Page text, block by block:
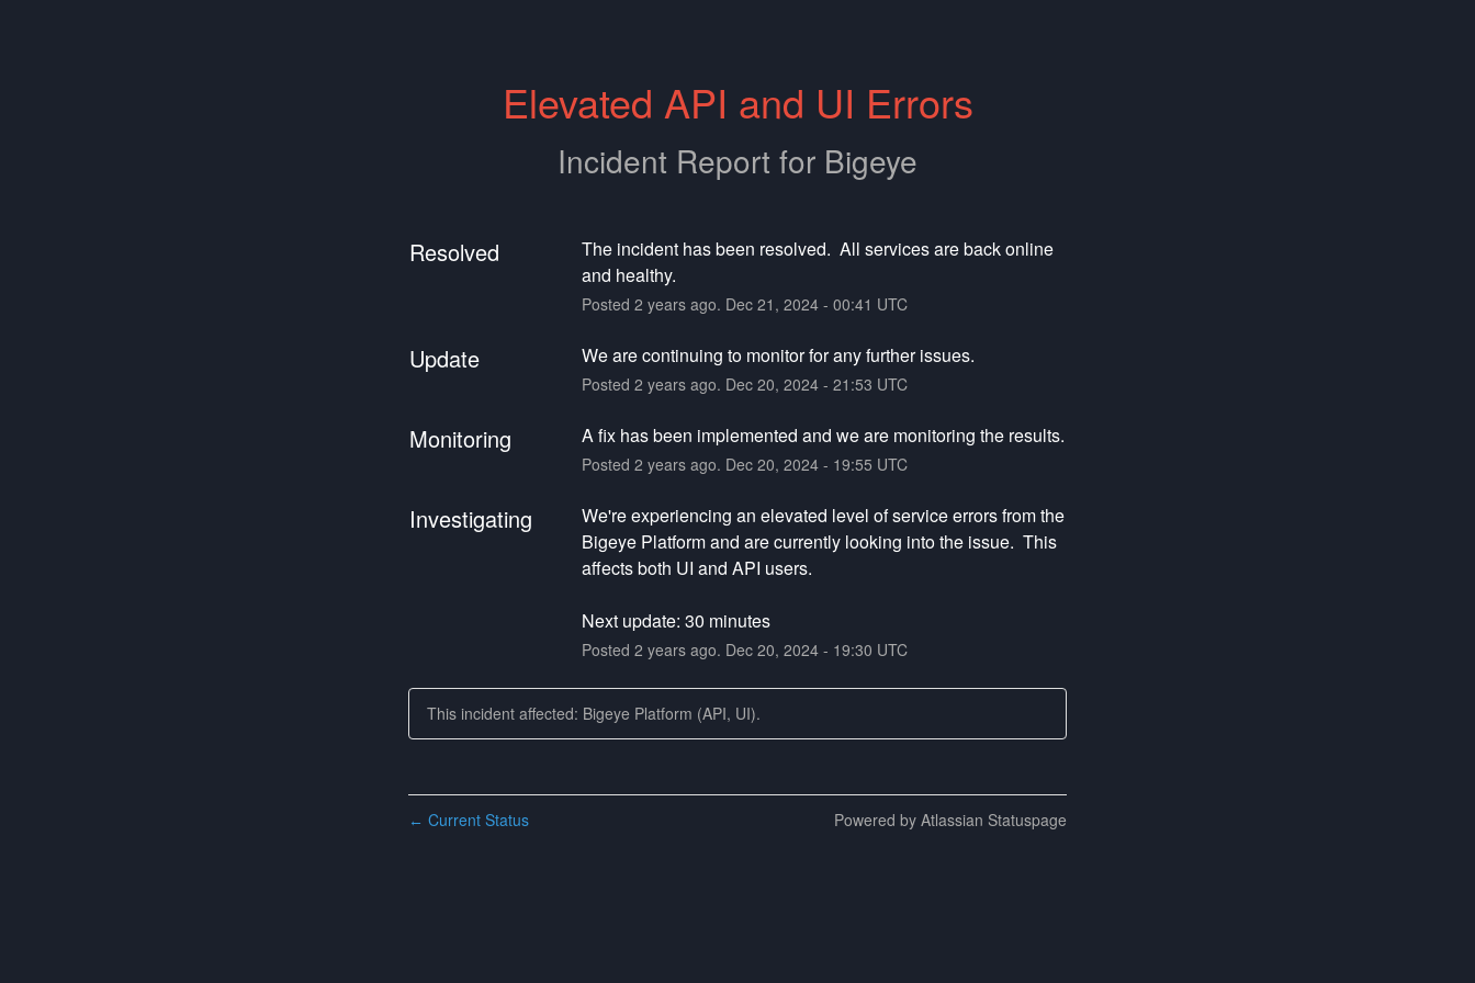
Elevated API and UI Errors
Incident Report for Bigeye
Resolved
The incident has been resolved.  All services are back online
and healthy.
Posted 2 years ago. Dec 21 , 2024- 00:41 UTC
Update We are continuing to monitor for any further issues.
Posted 2 years ago. Dec 20, 2024- 21:53 UTC
Monitoring A fix has been implemented and we are monitoring the results.
Posted 2 years ago. Dec 20, 2024- 19:55 UTC
Investigating
We're experiencing an elevated level of service errors from the
Bigeye Platform and are currently looking into the issue.  This
affects both UI and API users.
Next update: 30 minutes
Posted 2 years ago. Dec 20, 2024- 19:30 UTC
This incident affected: Bigeye Platform (API, UI).
← Current Status Powered by Atlassian Statuspage